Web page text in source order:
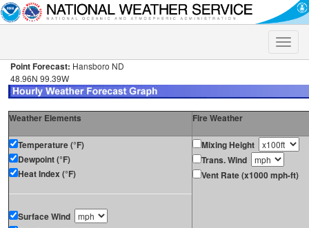
Toggle
Point Forecast: Hansboro ND
48.96N 99.39W
Weather Elements Fire Weather
Temperature (°F)
Dewpoint (°F)
Heat Index (°F)
Surface Wind
Mixing Height
Trans. Wind
Vent Rate (x1000 mph-ft)